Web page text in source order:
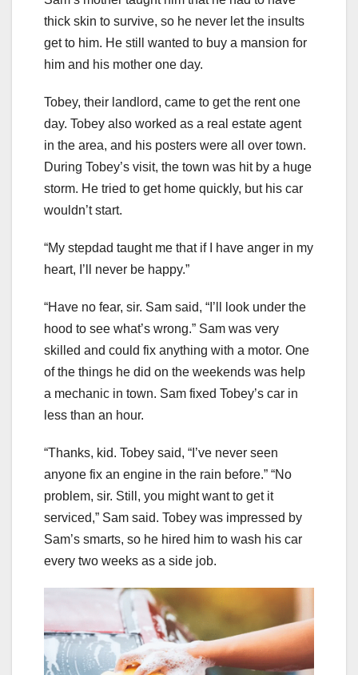
thick skin to survive, so he never let the insults
get to him. He still wanted to buy a mansion for
him and his mother one day.
Tobey, their landlord, came to get the rent one
day. Tobey also worked as a real estate agent
in the area, and his posters were all over town.
During Tobey’s visit, the town was hit by a huge
storm. He tried to get home quickly, but his car
wouldn’t start.
“My stepdad taught me that if I have anger in my
heart, I’ll never be happy.”
“Have no fear, sir. Sam said, “I’ll look under the
hood to see what’s wrong.” Sam was very
skilled and could fix anything with a motor. One
of the things he did on the weekends was help
a mechanic in town. Sam fixed Tobey’s car in
less than an hour.
“Thanks, kid. Tobey said, “I’ve never seen
anyone fix an engine in the rain before.” “No
problem, sir. Still, you might want to get it
serviced,” Sam said. Tobey was impressed by
Sam’s smarts, so he hired him to wash his car
every two weeks as a side job.